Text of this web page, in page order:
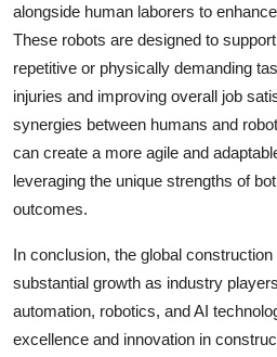
alongside human laborers to
These robots are designed to
repetitive or physically demanding
injuries and improving overall job
synergies between humans and
can create a more agile and
leveraging the unique strengths of
outcomes.
In conclusion, the global
substantial growth as industry
automation, robotics, and AI
excellence and innovation in